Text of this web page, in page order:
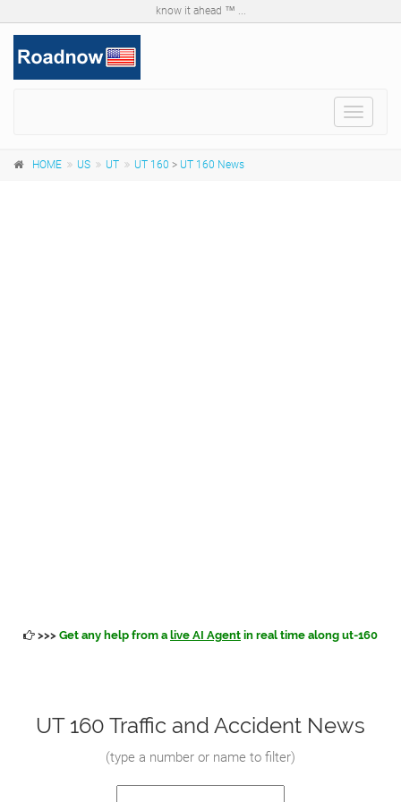
know it ahead ™ ...
Toggle
HOME US UT UT 160 > UT 160 News
>>> Get any help from a live AI Agent in real time along ut-160
UT 160 Traffic and Accident News
(type a number or name to filter)